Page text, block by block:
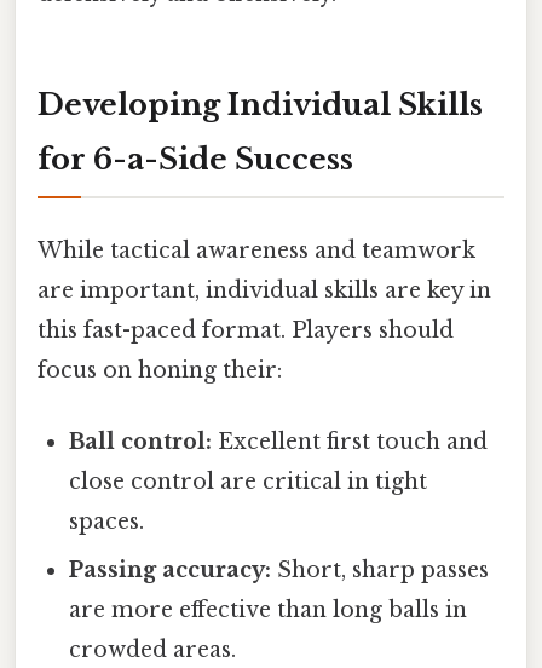
Developing Individual Skills
for 6-a-Side Success
While tactical awareness and teamwork
are important, individual skills are key in
this fast-paced format. Players should
focus on honing their:
Ball control: Excellent first touch and
close control are critical in tight
spaces.
Passing accuracy: Short, sharp passes
are more effective than long balls in
crowded areas.